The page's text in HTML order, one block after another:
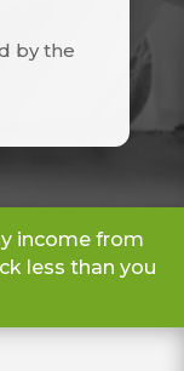
by the
income from
less than you